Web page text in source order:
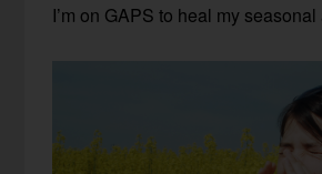
I’m on GAPS to heal my